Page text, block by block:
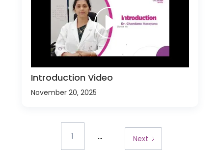
Introduction Video
November 20, 2025
1 ... Next